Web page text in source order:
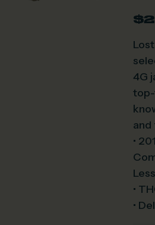
$
4G
and
•
•
•